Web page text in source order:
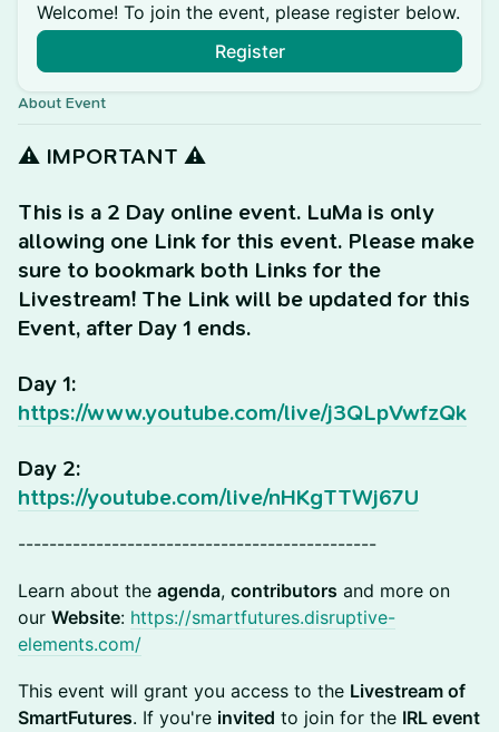
Welcome! To join the event, please register below.
Register
About Event
⚠️ IMPORTANT ⚠️
This is a 2 Day online event. LuMa is only
allowing one Link for this event. Please make
sure to bookmark both Links for the
Livestream! The Link will be updated for this
Event, after Day 1 ends.
Day 1:
https://www.youtube.com/live/j3QLpVwfzQk
Day 2:
https://youtube.com/live/nHKgTTWj67U
----------------------------------------------
Learn about the agenda, contributors and more on
our Website: https://smartfutures.disruptive-
elements.com/
This event will grant you access to the Livestream of
SmartFutures. If you're invited to join for the IRL event